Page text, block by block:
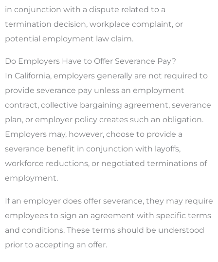
in conjunction with a dispute related to a
termination decision, workplace complaint, or
potential employment law claim.
Do Employers Have to Offer Severance Pay?
In California, employers generally are not required to
provide severance pay unless an employment
contract, collective bargaining agreement, severance
plan, or employer policy creates such an obligation.
Employers may, however, choose to provide a
severance benefit in conjunction with layoffs,
workforce reductions, or negotiated terminations of
employment.
If an employer does offer severance, they may require
employees to sign an agreement with specific terms
and conditions. These terms should be understood
prior to accepting an offer.